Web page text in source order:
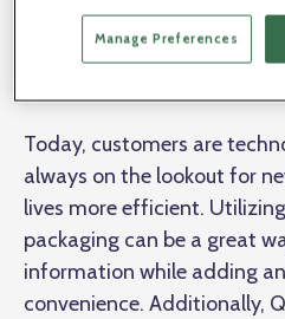
Using QR
Packaging
Today, customers are
always on the lookout for
lives more efficient.
packaging can be a great
information while adding
convenience. Additionally,
Manage Preferences